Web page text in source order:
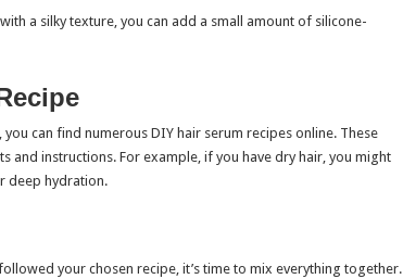
a silky texture, you can add a small amount of silicone-
can find numerous DIY hair serum recipes online. These
and instructions. For example, if you have dry hair, you might
deep hydration.
your chosen recipe, it’s time to mix everything together.